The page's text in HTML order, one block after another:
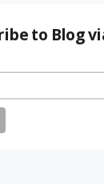
to Blog